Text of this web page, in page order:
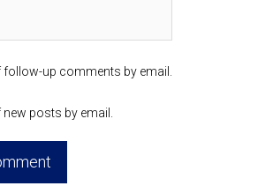
up comments by email.
posts by email.